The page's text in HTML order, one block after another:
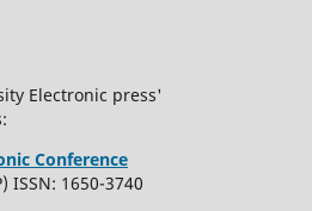
Electronic press'
Conference
ISSN: 1650-3740